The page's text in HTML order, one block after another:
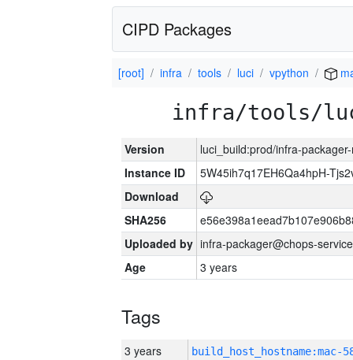
CIPD Packages
[root] infra tools luci vpython
infra/tools/
Version
luci_build:prod/infra-
Instance ID
5W45ih7q17EH6Qa4hpH-
Download
SHA256
Uploaded by infra-packager@chops-
Age
3 years
Tags
3 years